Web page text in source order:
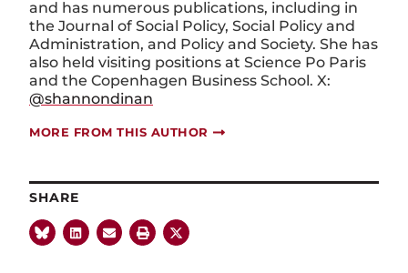
and has numerous publications, including in
the Journal of Social Policy, Social Policy and
Administration, and Policy and Society. She has
also held visiting positions at Science Po Paris
and the Copenhagen Business School. X:
@shannondinan
MORE FROM THIS AUTHOR
SHARE